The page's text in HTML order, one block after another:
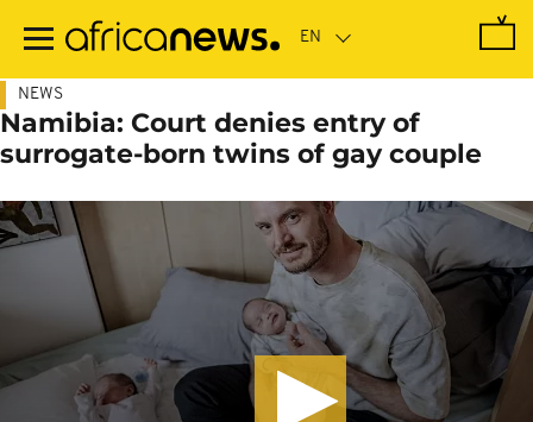
main
NEWS
Namibia: Court denies entry of
surrogate-born twins of gay couple